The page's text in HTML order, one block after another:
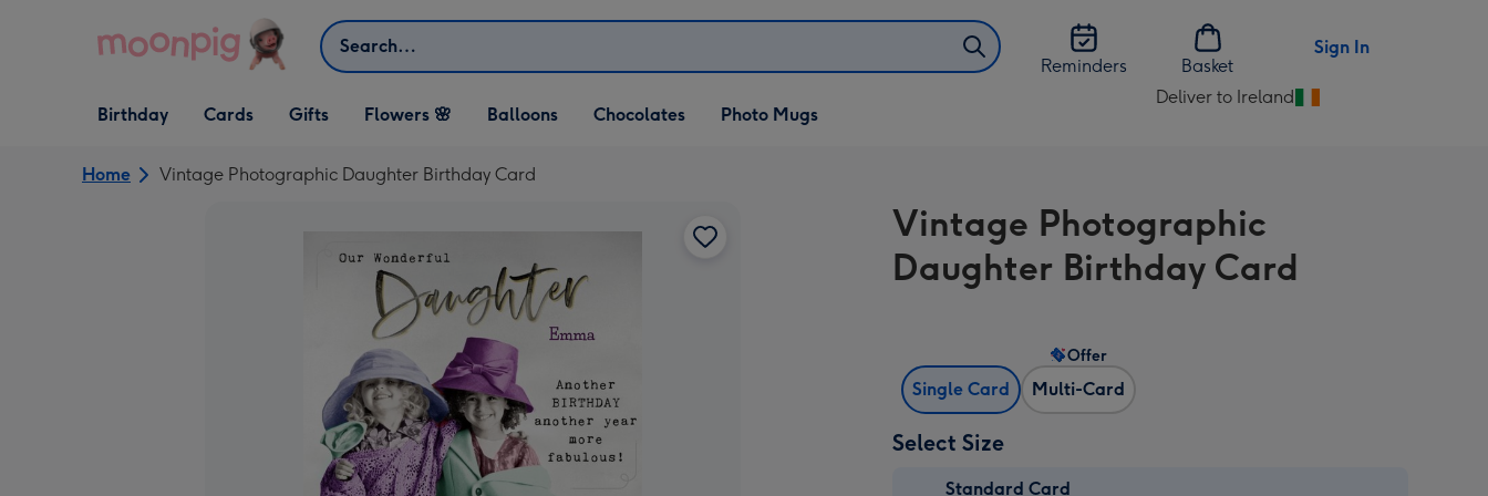
Search
Reminders
Basket
Sign In
Open Birthday
dropdown
Birthday
Open Cards
dropdown
Cards
Open Gifts
dropdown
Gifts Flowers 🌸 Balloons Chocolates Photo Mugs
Deliver to Ireland
Change
Ireland
Home Vintage Photographic Daughter Birthday Card
Vintage Photographic
Daughter Birthday Card
Single Card Multi-Card
Offer
Select Size
Standard Card